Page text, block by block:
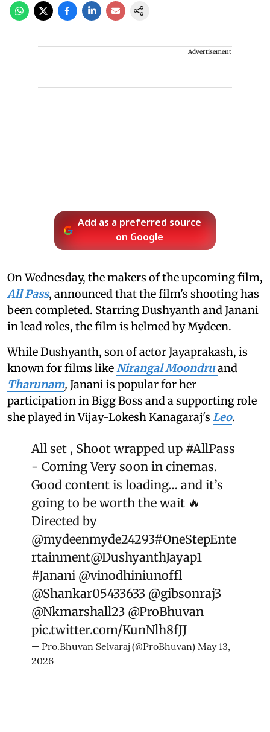
Advertisement
Add as a preferred source
on Google
On Wednesday, the makers of the upcoming film,
All Pass, announced that the film's shooting has
been completed. Starring Dushyanth and Janani
in lead roles, the film is helmed by Mydeen.
While Dushyanth, son of actor Jayaprakash, is
known for films like Nirangal Moondruand
Tharunam, Janani is popular for her
participation in Bigg Boss and a supporting role
she played in Vijay-Lokesh Kanagaraj's Leo.
All set , Shoot wrapped up #AllPass
- Coming Very soon in cinemas.
Good content is loading… and it’s
going to be worth the wait 🔥
Directed by
@mydeenmyde24293#OneStepEnte
rtainment@DushyanthJayap1
#Janani @vinodhiniunoffl
@Shankar05433633 @gibsonraj3
@Nkmarshall23 @ProBhuvan
pic.twitter.com/KunNlh8fJJ
— Pro.Bhuvan Selvaraj (@ProBhuvan) May 13,
2026